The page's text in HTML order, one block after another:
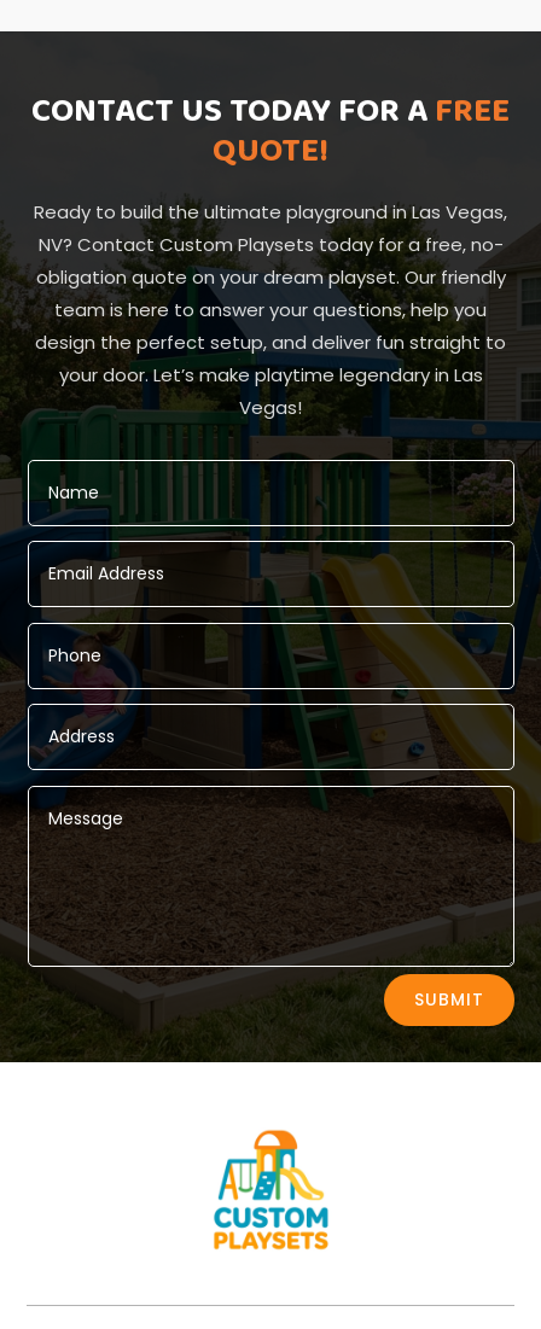
CONTACT US TODAY FOR AFREE
QUOTE!
Ready to build the ultimate playground in Las Vegas,
NV? Contact Custom Playsets today for a free, no-
obligation quote on your dream playset. Our friendly
team is here to answer your questions, help you
design the perfect setup, and deliver fun straight to
your door. Let’s make playtime legendary in Las
Vegas!
SUBMIT
Alternative: